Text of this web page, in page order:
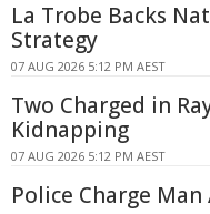
La Trobe Backs
Strategy
07 AUG 2026 5:12 PM AEST
Two Charged in
Kidnapping
07 AUG 2026 5:12 PM AEST
Police Charge